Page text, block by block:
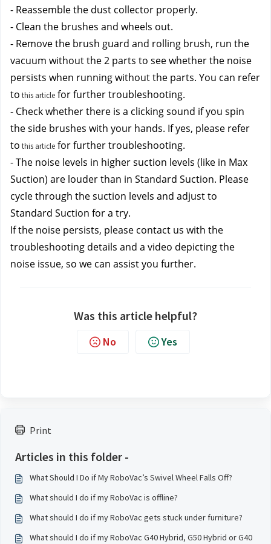
Print
Articles in this folder -
What Should I Do if My RoboVac’s Swivel Wheel Falls Off?
What should I do if my RoboVac is offline?
What should I do if my RoboVac gets stuck under furniture?
What should I do if my RoboVac G40 Hybrid, G50 Hybrid or G40
- Reassemble the dust collector properly.
- Clean the brushes and wheels out.
- Remove the brush guard and rolling brush, run the
vacuum without the 2 parts to see whether the noise
persists when running without the parts. You can refer
to this article for further troubleshooting.
- Check whether there is a clicking sound if you spin
the side brushes with your hands. If yes, please refer
to this article for further troubleshooting.
- The noise levels in higher suction levels (like in Max
Suction) are louder than in Standard Suction. Please
cycle through the suction levels and adjust to
Standard Suction for a try.
If the noise persists, please contact us with the
troubleshooting details and a video depicting the
noise issue, so we can assist you further.
Was this article helpful?
No Yes